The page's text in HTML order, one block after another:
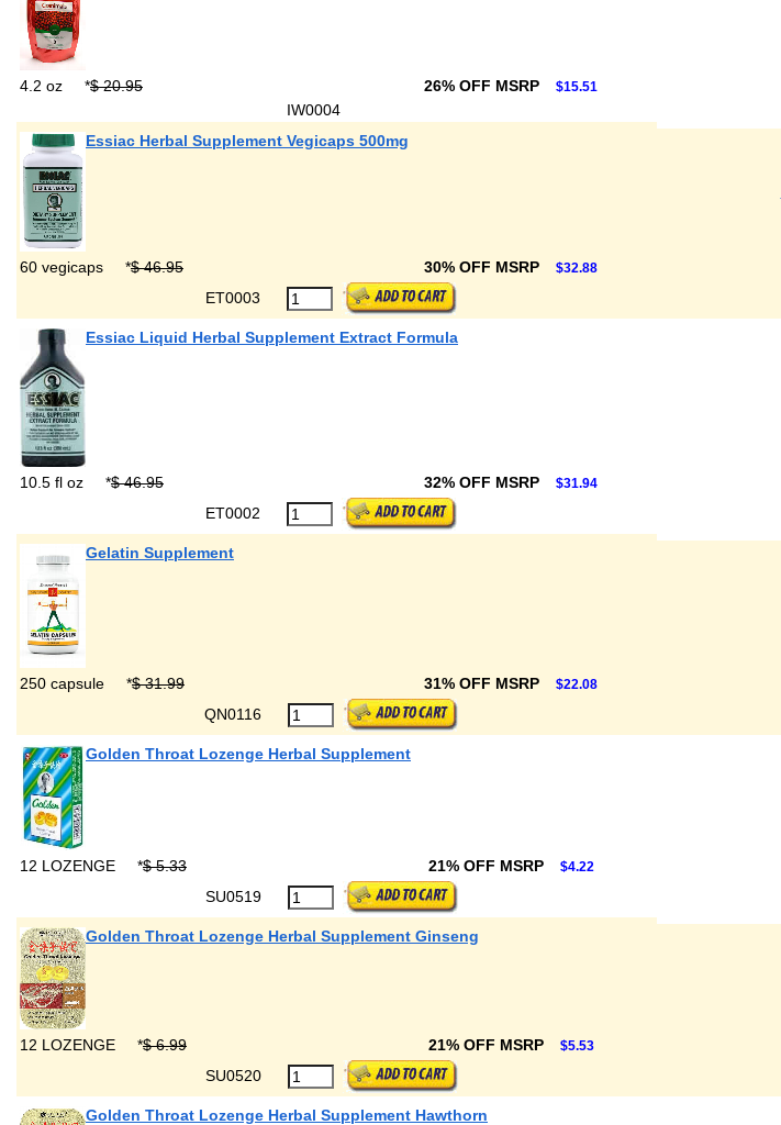
4.2 oz *$ 20.95 26% OFF MSRP $15.51
IW0004
Essiac Herbal Supplement Vegicaps 500mg
60 vegicaps *$ 46.95 30% OFF MSRP $32.88
ET0003
Essiac Liquid Herbal Supplement Extract Formula
10.5 fl oz *$ 46.95 32% OFF MSRP $31.94
ET0002
Gelatin Supplement
250 capsule *$ 31.99 31% OFF MSRP $22.08
QN0116
Golden Throat Lozenge Herbal Supplement
12 LOZENGE *$ 5.33 21% OFF MSRP $4.22
SU0519
Golden Throat Lozenge Herbal Supplement Ginseng
12 LOZENGE *$ 6.99 21% OFF MSRP $5.53
SU0520
Golden Throat Lozenge Herbal Supplement Hawthorn